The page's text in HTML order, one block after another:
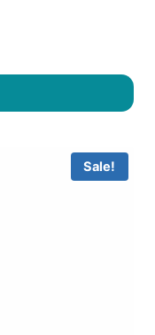
Sale!